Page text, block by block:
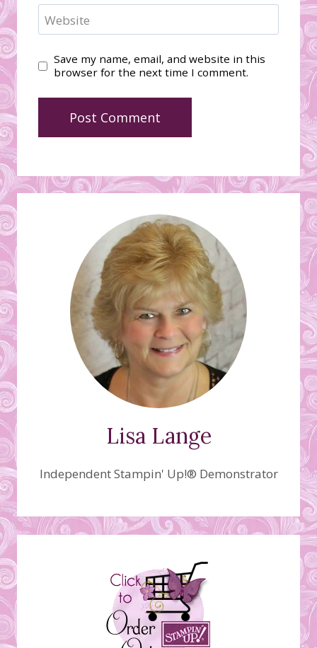
Website
Save my name, email, and website in this
browser for the next time I comment.
Lisa Lange
Independent Stampin' Up!® Demonstrator